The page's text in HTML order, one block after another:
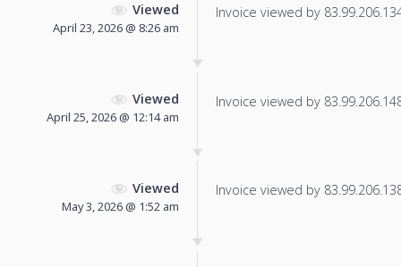
Viewed
April 23, 2026 @ 8:26 am
Invoice viewed by
Viewed
April 25, 2026 @ 12:14 am
Invoice viewed by
Viewed
May 3, 2026 @ 1:52 am
Invoice viewed by